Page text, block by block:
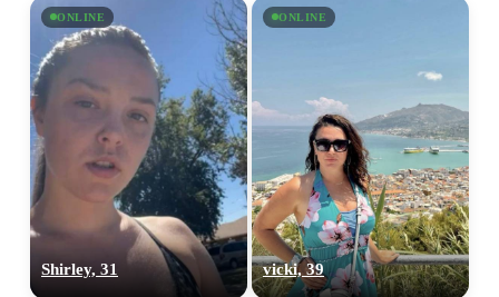
ONLINE
Shirley, 31
ONLINE
vicki, 39